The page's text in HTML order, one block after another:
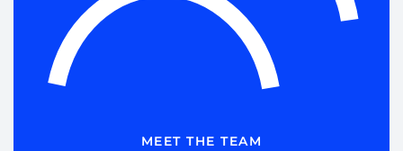
MEET THE TEAM